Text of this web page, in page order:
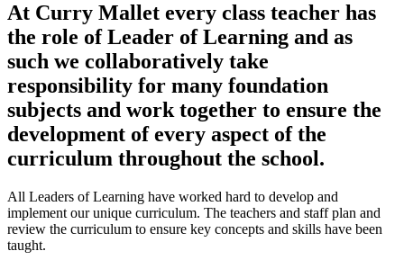
At Curry Mallet every class teacher has
the role ofLeader of Learning and as
such we collaboratively take
responsibility for many foundation
subjects and work together to ensure the
development of every aspect of the
curriculum throughout the school.
All Leaders of Learning have worked hard to develop and
implement our unique curriculum. The teachers and staff plan and
review the curriculum to ensure key concepts and skills have been
taught.